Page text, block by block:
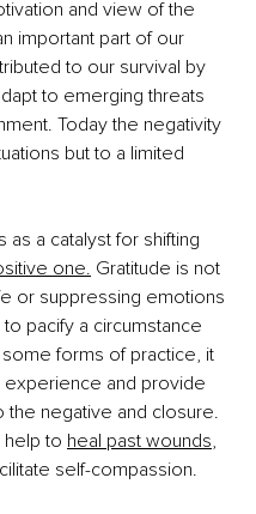
and view of the
important part of our
to our survival by
to emerging threats
Today the negativity
but to a limited
a catalyst for shifting
one. Gratitude is not
or suppressing emotions
pacify a circumstance
some forms of practice, it
experience and provide
negative and closure.
help to heal past wounds,
self-compassion.